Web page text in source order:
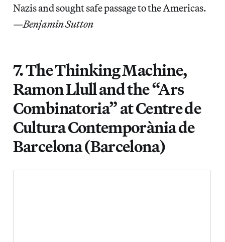
Nazis and sought safe passage to the Americas.
—Benjamin Sutton
7. The Thinking Machine,
Ramon Llull and the “Ars
Combinatoria” at Centre de
Cultura Contemporània de
Barcelona (Barcelona)